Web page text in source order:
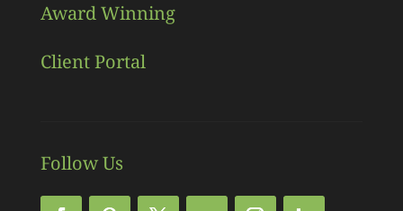
Award Winning
Client Portal
Follow Us